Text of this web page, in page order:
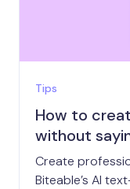
Tips
How to
without
Create
Biteable’s AI